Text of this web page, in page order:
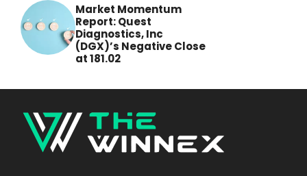
Market Momentum
Report: Quest
Diagnostics, Inc
(DGX)’s Negative Close
at 181.02